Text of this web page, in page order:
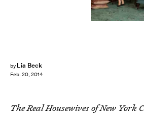
by Lia Beck
Feb. 20, 2014
The Real Housewives of New York